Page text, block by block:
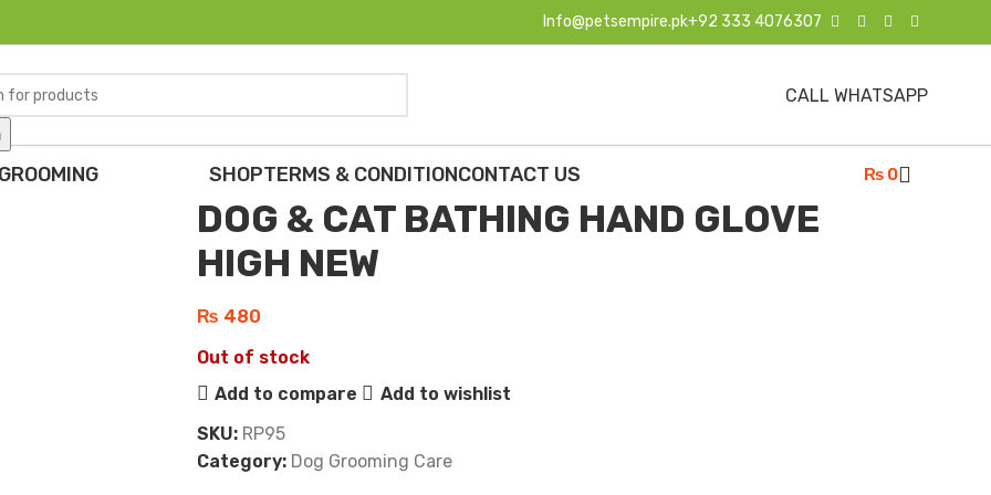
Info@petsempire.pk+92 333 4076307
CALL WHATSAPP
SHOPTERMS & CONDITIONCONTACT US ₨0
Home Dogs Dog Grooming Care DOG & CAT BATHING HAND GLOVE HIGH NEW
Back to products
DOG & CAT BATHING HAND GLOVE
HIGH NEW
₨ 480
Out of stock
Add to compare
Add to wishlist
SKU: RP95
Category: Dog Grooming Care